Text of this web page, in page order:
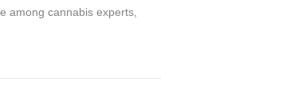
among cannabis experts,